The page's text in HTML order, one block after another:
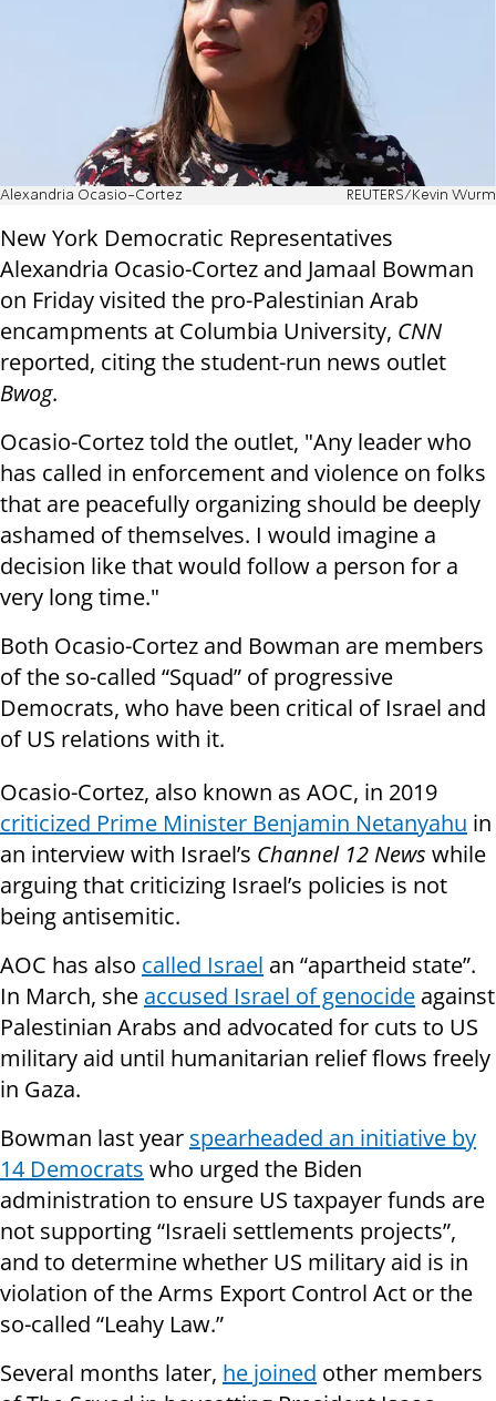
Alexandria Ocasio-Cortez REUTERS/Kevin Wurm
New York Democratic Representatives
Alexandria Ocasio-Cortez and Jamaal Bowman
on Friday visited the pro-Palestinian Arab
encampments at Columbia University, CNN
reported, citing the student-run news outlet
Bwog.
Ocasio-Cortez told the outlet, "Any leader who
has called in enforcement and violence on folks
that are peacefully organizing should be deeply
ashamed of themselves. I would imagine a
decision like that would follow a person for a
very long time."
Both Ocasio-Cortez and Bowman are members
of the so-called “Squad” of progressive
Democrats, who have been critical of Israel and
of US relations with it.
Ocasio-Cortez, also known as AOC, in 2019
criticized Prime Minister Benjamin Netanyahu in
an interview with Israel’s Channel 12 News while
arguing that criticizing Israel’s policies is not
being antisemitic.
AOC has also called Israel an “apartheid state”.
In March, she accused Israel of genocide against
Palestinian Arabs and advocated for cuts to US
military aid until humanitarian relief flows freely
in Gaza.
Bowman last year spearheaded an initiative by
14 Democrats who urged the Biden
administration to ensure US taxpayer funds are
not supporting “Israeli settlements projects”,
and to determine whether US military aid is in
violation of the Arms Export Control Act or the
so-called “Leahy Law.”
Several months later, he joined other members